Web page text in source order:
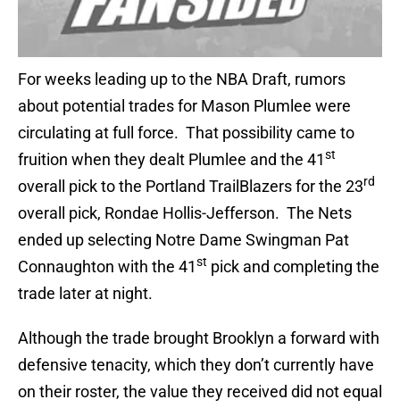
For weeks leading up to the NBA Draft, rumors
about potential trades for Mason Plumlee were
circulating at full force. That possibility came to
fruition when they dealt Plumlee and the 41st
overall pick to the Portland TrailBlazers for the 23rd
overall pick, Rondae Hollis-Jefferson. The Nets
ended up selecting Notre Dame Swingman Pat
Connaughton with the 41st pick and completing the
trade later at night.
Although the trade brought Brooklyn a forward with
defensive tenacity, which they don’t currently have
on their roster, the value they received did not equal